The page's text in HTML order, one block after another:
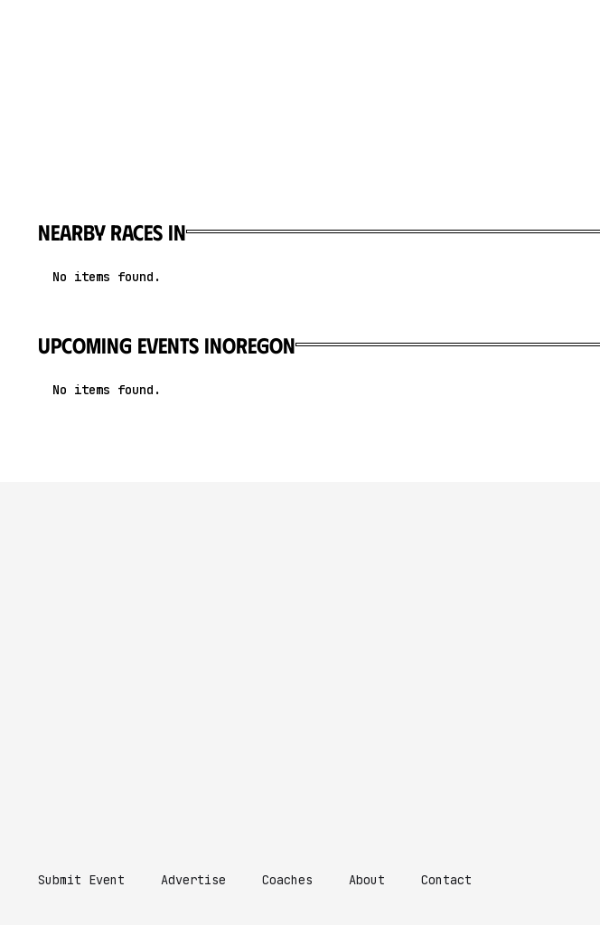
Nearby races in
No items found.
upcoming events inOregon
No items found.
Submit Event Advertise Coaches About Contact